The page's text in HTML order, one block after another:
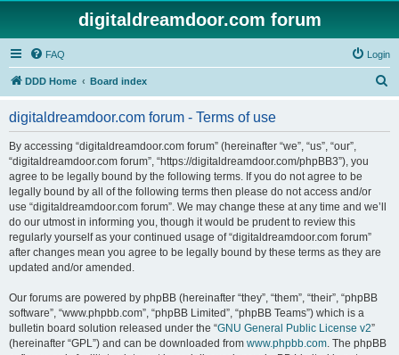
digitaldreamdoor.com forum
FAQ Login
DDD Home Board index
digitaldreamdoor.com forum - Terms of use
By accessing “digitaldreamdoor.com forum” (hereinafter “we”, “us”, “our”,
“digitaldreamdoor.com forum”, “https://digitaldreamdoor.com/phpBB3”), you
agree to be legally bound by the following terms. If you do not agree to be
legally bound by all of the following terms then please do not access and/or
use “digitaldreamdoor.com forum”. We may change these at any time and we’ll
do our utmost in informing you, though it would be prudent to review this
regularly yourself as your continued usage of “digitaldreamdoor.com forum”
after changes mean you agree to be legally bound by these terms as they are
updated and/or amended.
Our forums are powered by phpBB (hereinafter “they”, “them”, “their”, “phpBB
software”, “www.phpbb.com”, “phpBB Limited”, “phpBB Teams”) which is a
bulletin board solution released under the “GNU General Public License v2”
(hereinafter “GPL”) and can be downloaded from www.phpbb.com. The phpBB